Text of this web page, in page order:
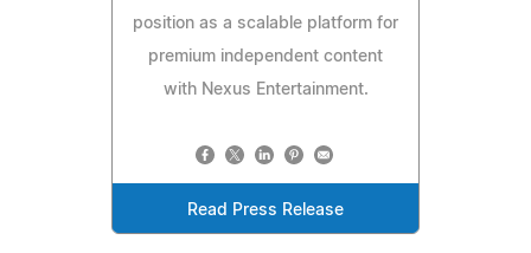
position as a scalable platform for
premium independent content
with Nexus Entertainment.
Read Press Release